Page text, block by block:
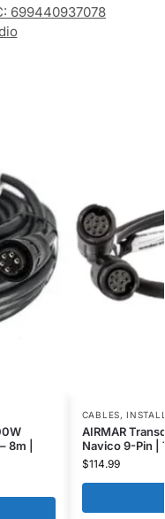
699440937078
8m |
CABLES,
AIRMAR
Navico 9-Pin |
$114.99